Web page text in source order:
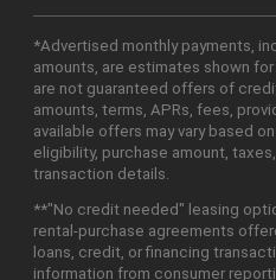
*Advertised monthly payments,
amounts, are estimates shown
are not guaranteed offers of
amounts, terms, APRs, fees,
available offers may vary based
eligibility, purchase amount,
transaction details.
**"No credit needed" leasing
rental-purchase agreements
loans, credit, or financing
information from consumer